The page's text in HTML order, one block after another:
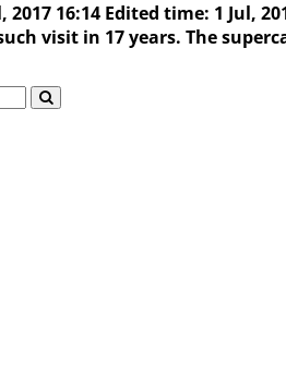
2017 16:14 Edited time: 1 Jul,
visit in 17 years. The